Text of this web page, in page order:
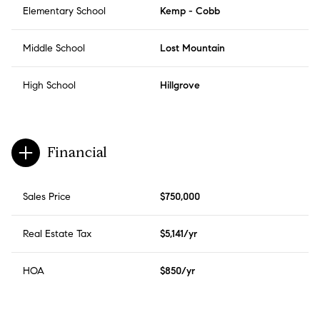
Elementary School Kemp - Cobb
Middle School Lost Mountain
High School Hillgrove
Financial
Sales Price $750,000
Real Estate Tax $5,141/yr
HOA $850/yr